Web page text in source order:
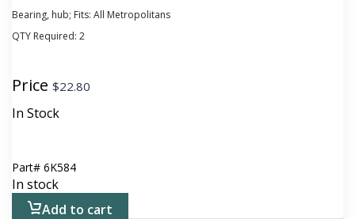
Bearing, hub; Fits: All Metropolitans
QTY Required: 2
Price $22.80
In Stock
Part# 6K584
In stock
Add to cart